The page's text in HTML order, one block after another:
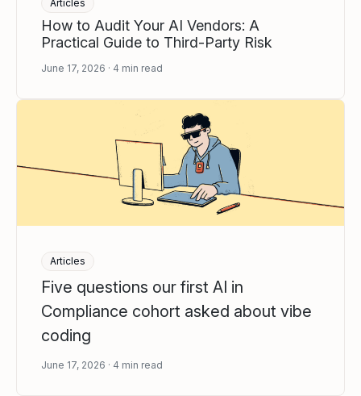
Articles
How to Audit Your AI Vendors: A
Practical Guide to Third-Party Risk
June 17, 2026 4 min read
Articles
Five questions our first AI in
Compliance cohort asked about vibe
coding
June 17, 2026 4 min read